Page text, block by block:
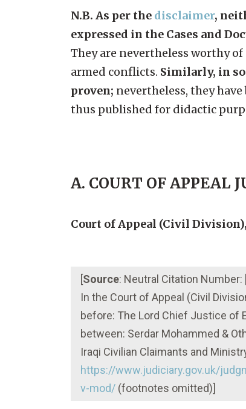
N.B. As per the disclaimer,
expressed in the Cases and
They are nevertheless worthy
armed conflicts. Similarly, in
proven; nevertheless, they
thus published for didactic
A. COURT OF APPEAL
Court of Appeal (Civil
[Source: Neutral Citation
In the Court of Appeal (Civil
before: The Lord Chief Justice of
between: Serdar Mohammed &
Iraqi Civilian Claimants and
https://www.judiciary.gov.uk/
v-mod/ (footnotes omitted)]